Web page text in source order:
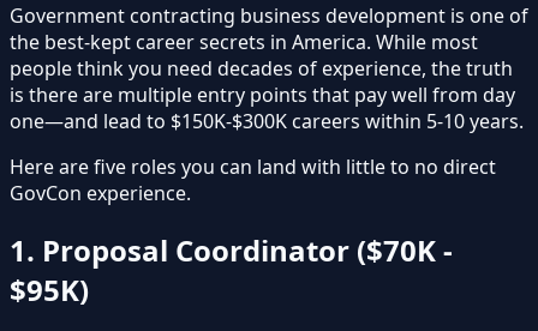
Government contracting business development is one of
the best-kept career secrets in America. While most
people think you need decades of experience, the truth
is there are multiple entry points that pay well from day
one—and lead to $150K-$300K careers within 5-10 years.
Here are five roles you can land with little to no direct
GovCon experience.
1. Proposal Coordinator ($70K -
$95K)